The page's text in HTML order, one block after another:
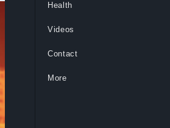
Health
Videos
Contact
More